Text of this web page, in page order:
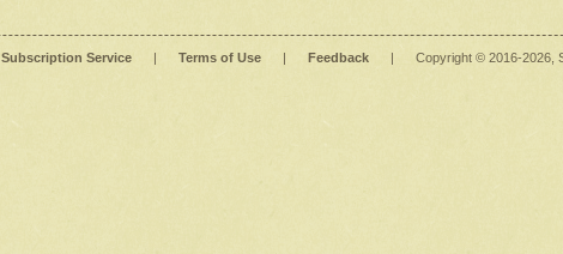
Subscription Service | Terms of Use | Feedback | Copyright © 2016-2026